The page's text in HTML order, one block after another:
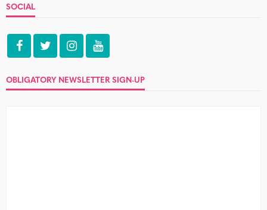
SOCIAL
OBLIGATORY NEWSLETTER SIGN-UP